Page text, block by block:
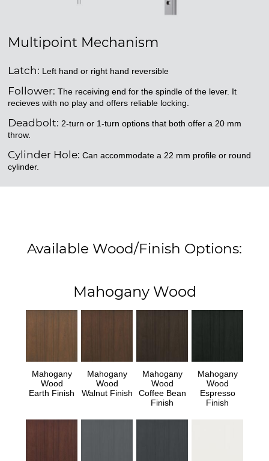
Multipoint Mechanism
Latch: Left hand or right hand reversible
Follower: The receiving end for the spindle of the lever. It
recieves with no play and offers reliable locking.
Deadbolt: 2-turn or 1-turn options that both offer a 20 mm
throw.
Cylinder Hole: Can accommodate a 22 mm profile or round
cylinder.
Available Wood/Finish Options:
Mahogany Wood
Mahogany
Wood
Earth Finish
Mahogany
Wood
Walnut Finish
Mahogany
Wood
Coffee Bean
Finish
Mahogany
Wood
Espresso
Finish